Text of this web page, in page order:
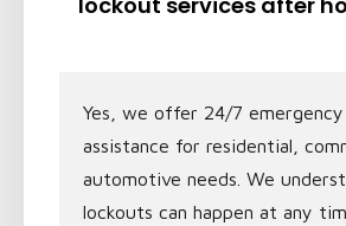
Yes, we offer 24/7
assistance for residential,
automotive needs. We
lockouts can happen at any